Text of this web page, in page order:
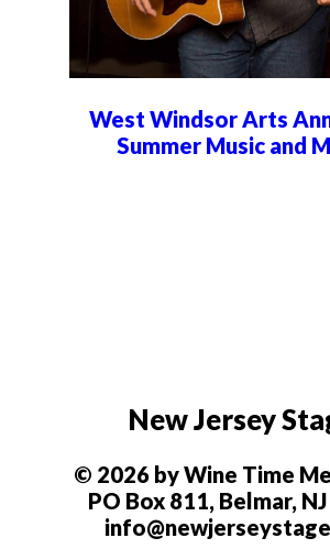
West Windsor Arts
Summer Music and
New Jersey
© 2026 by Wine Time
PO Box 811, Belmar,